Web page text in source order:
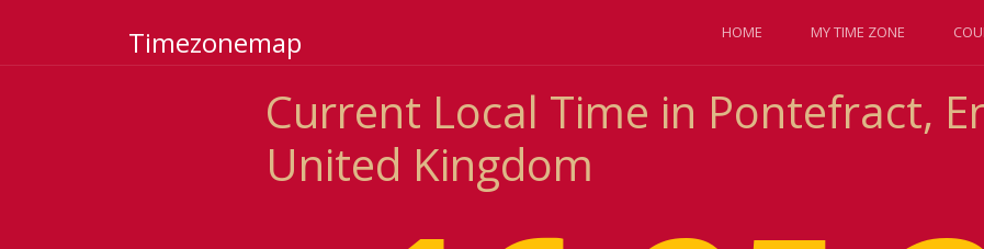
Timezonemap HOME MY TIME ZONE
Current Local Time in Pontefract,
United Kingdom